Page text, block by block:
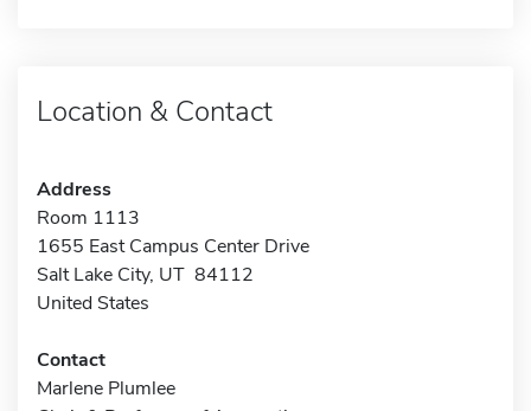
Location & Contact
Address
Room 1113
1655 East Campus Center Drive
Salt Lake City, UT 84112
United States
Contact
Marlene Plumlee